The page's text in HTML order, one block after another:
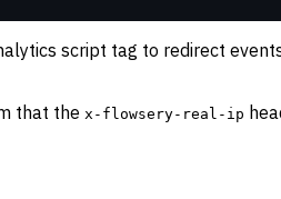
script tag to redirect
that the x-flowsery-real-ip